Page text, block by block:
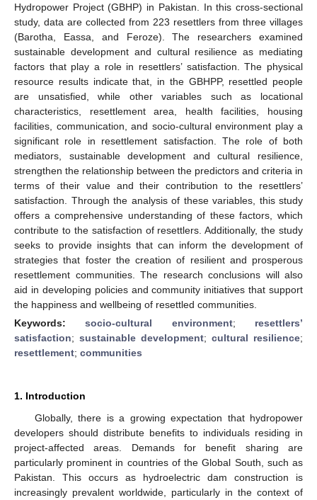
Hydropower Project (GBHP) in Pakistan. In this cross-sectional
study, data are collected from 223 resettlers from three villages
(Barotha, Eassa, and Feroze). The researchers examined
sustainable development and cultural resilience as mediating
factors that play a role in resettlers’ satisfaction. The physical
resource results indicate that, in the GBHPP, resettled people
are unsatisfied, while other variables such as locational
characteristics, resettlement area, health facilities, housing
facilities, communication, and socio-cultural environment play a
significant role in resettlement satisfaction. The role of both
mediators, sustainable development and cultural resilience,
strengthen the relationship between the predictors and criteria in
terms of their value and their contribution to the resettlers’
satisfaction. Through the analysis of these variables, this study
offers a comprehensive understanding of these factors, which
contribute to the satisfaction of resettlers. Additionally, the study
seeks to provide insights that can inform the development of
strategies that foster the creation of resilient and prosperous
resettlement communities. The research conclusions will also
aid in developing policies and community initiatives that support
the happiness and wellbeing of resettled communities.
Keywords:socio-cultural environment; resettlers’
satisfaction; sustainable development; cultural resilience;
resettlement; communities
1. Introduction
Globally, there is a growing expectation that hydropower
developers should distribute benefits to individuals residing in
project-affected areas. Demands for benefit sharing are
particularly prominent in countries of the Global South, such as
Pakistan. This occurs as hydroelectric dam construction is
increasingly prevalent worldwide, particularly in the context of